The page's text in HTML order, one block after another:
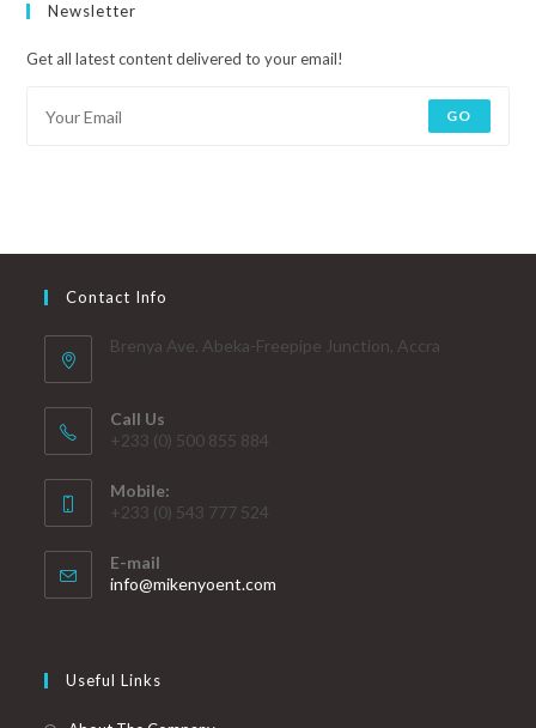
Newsletter
Get all latest content delivered to your email!
GO
Contact Info
Brenya Ave. Abeka-Freepipe Junction, Accra
Call Us
+233 (0) 500 855 884
Mobile:
+233 (0) 543 777 524
E-mail
info@mikenyoent.com
Useful Links